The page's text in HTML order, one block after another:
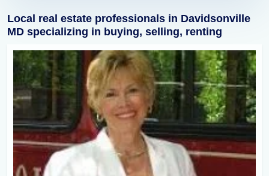
Local real estate professionals in Davidsonville
MD specializing in buying, selling, renting